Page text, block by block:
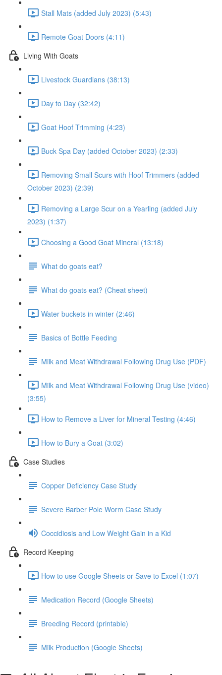
Stall Mats (added July 2023) (5:43)
Remote Goat Doors (4:11)
Living With Goats
Livestock Guardians (38:13)
Day to Day (32:42)
Goat Hoof Trimming (4:23)
Buck Spa Day (added October 2023) (2:33)
Removing Small Scurs with Hoof Trimmers (added
October 2023) (2:39)
Removing a Large Scur on a Yearling (added July
2023) (1:37)
Choosing a Good Goat Mineral (13:18)
What do goats eat?
What do goats eat? (Cheat sheet)
Water buckets in winter (2:46)
Basics of Bottle Feeding
Milk and Meat Withdrawal Following Drug Use (PDF)
Milk and Meat Withdrawal Following Drug Use (video)
(3:55)
How to Remove a Liver for Mineral Testing (4:46)
How to Bury a Goat (3:02)
Case Studies
Copper Deficiency Case Study
Severe Barber Pole Worm Case Study
Coccidiosis and Low Weight Gain in a Kid
Record Keeping
How to use Google Sheets or Save to Excel (1:07)
Medication Record (Google Sheets)
Breeding Record (printable)
Milk Production (Google Sheets)